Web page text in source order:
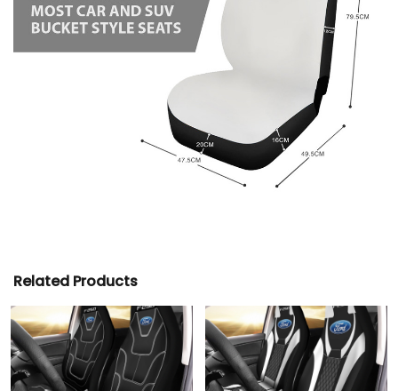
Related Products